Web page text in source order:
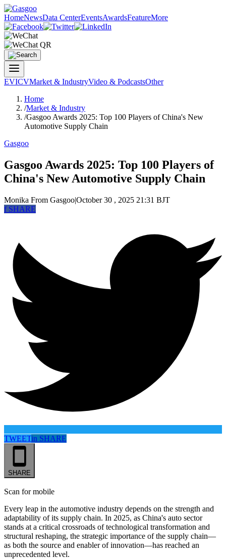
HomeNewsData CenterEventsAwardsFeatureMore
EVICVMarket & IndustryVideo & PodcastsOther
Home
/Market & Industry
/Gasgoo Awards 2025: Top 100 Players of China's New
Automotive Supply Chain
Gasgoo
Gasgoo Awards 2025: Top 100 Players of
China's New Automotive Supply Chain
Monika From Gasgoo|October 30 , 2025 21:31 BJT
fSHARE
TWEETin SHARE
SHARE
Scan for mobile
Every leap in the automotive industry depends on the strength and
adaptability of its supply chain. In 2025, as China's auto sector
stands at a critical crossroads of technological transformation and
structural reshaping, the strategic importance of the supply chain—
as both the source and enabler of innovation—has reached an
unprecedented level.